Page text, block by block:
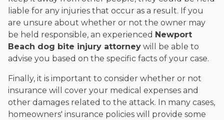
liable for any injuries that occur as a result. If you
are unsure about whether or not the owner may
be held responsible, an experienced Newport
Beach dog bite injury attorney will be able to
advise you based on the specific facts of your case.
Finally, it is important to consider whether or not
insurance will cover your medical expenses and
other damages related to the attack. In many cases,
homeowners' insurance policies will provide some